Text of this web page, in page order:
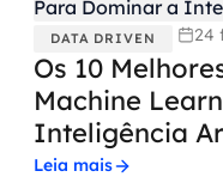
DATA DRIVEN 24
Os 10
Machine
Inteligência
Leia mais